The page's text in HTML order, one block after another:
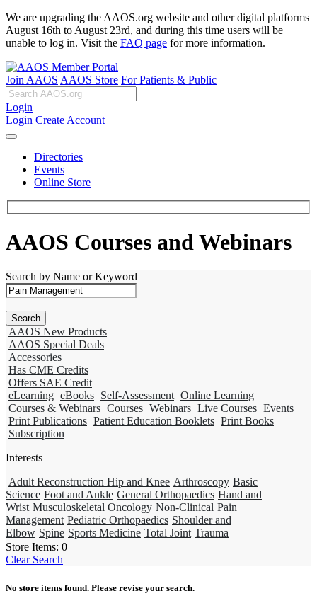
We are upgrading the AAOS.org website and other digital platforms
August 16th to August 23rd, and during this time users will be
unable to log in. Visit the FAQ page for more information.
Join AAOS AAOS Store For Patients & Public
Login
Login Create Account
Directories
Events
Online Store
AAOS Courses and Webinars
Search by Name or Keyword
AAOS New Products
AAOS Special Deals
Accessories
Has CME Credits
Offers SAE Credit
eLearning eBooks Self-Assessment Online Learning
Courses & Webinars Courses Webinars Live Courses Events
Print Publications Patient Education Booklets Print Books
Subscription
Interests
Adult Reconstruction Hip and Knee Arthroscopy Basic
Science Foot and Ankle General Orthopaedics Hand and
Wrist Musculoskeletal Oncology Non-Clinical Pain
Management Pediatric Orthopaedics Shoulder and
Elbow Spine Sports Medicine Total Joint Trauma
Store Items: 0
Clear Search
No store items found. Please revise your search.